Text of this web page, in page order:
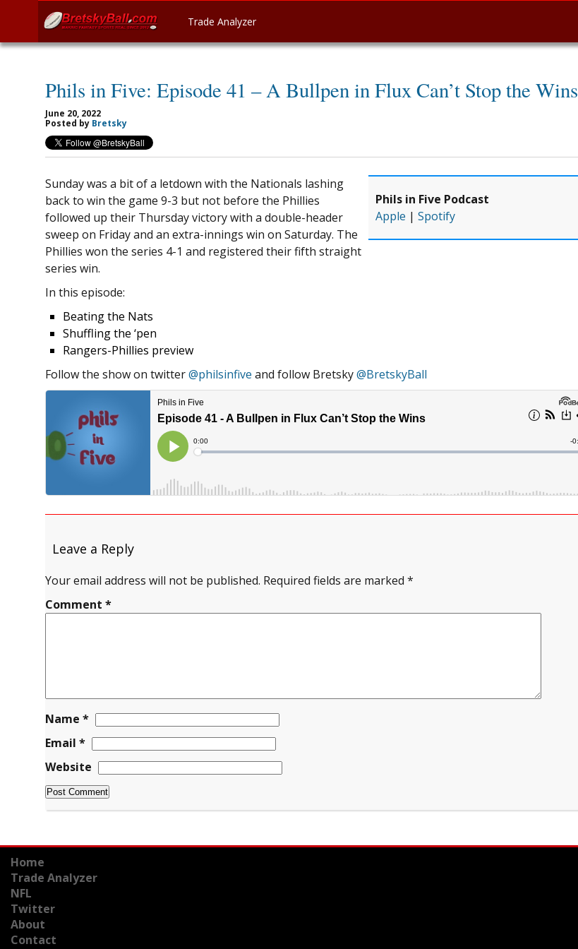
Trade Analyzer
Phils in Five: Episode 41 – A Bullpen in Flux Can’t Stop the Wins
June 20, 2022
Posted by Bretsky
Phils in Five Podcast
Apple |Spotify
Sunday was a bit of a letdown with the Nationals lashing
back to win the game 9-3 but not before the Phillies
followed up their Thursday victory with a double-header
sweep on Friday and an extra-innings win on Saturday. The
Phillies won the series 4-1 and registered their fifth straight
series win.
In this episode:
Beating the Nats
Shuffling the ‘pen
Rangers-Phillies preview
Follow the show on twitter@philsinfive and follow Bretsky@BretskyBall
Leave a Reply
Your email address will not be published. Required fields are marked *
Comment *
Name *
Email *
Website
Home
Trade Analyzer
NFL
Twitter
About
Contact